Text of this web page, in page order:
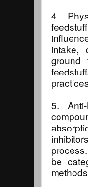
4.
intake,
ground
5.
be